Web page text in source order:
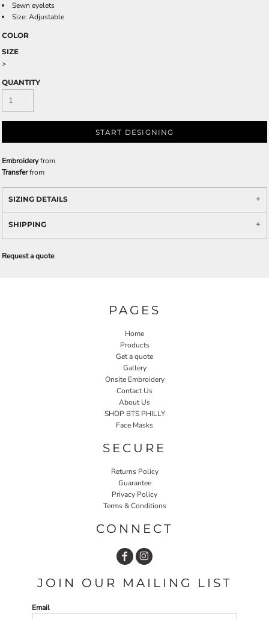
Sewn eyelets
Size: Adjustable
COLOR
SIZE
>
QUANTITY
START DESIGNING
Embroideryfrom
Transferfrom
SIZING DETAILS
SHIPPING
Request a quote
PAGES
Home
Products
Get a quote
Gallery
Onsite Embroidery
Contact Us
About Us
SHOP BTS PHILLY
Face Masks
SECURE
Returns Policy
Guarantee
Privacy Policy
Terms & Conditions
CONNECT
JOIN OUR MAILING LIST
Email